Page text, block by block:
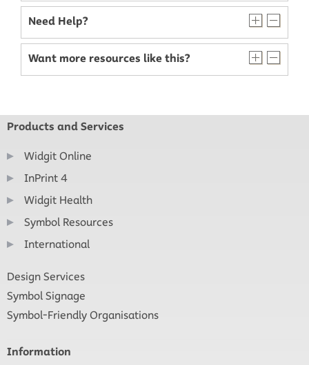
Need Help?
Want more resources like this?
Products and Services
Widgit Online
InPrint 4
Widgit Health
Symbol Resources
International
Design Services
Symbol Signage
Symbol-Friendly Organisations
Information